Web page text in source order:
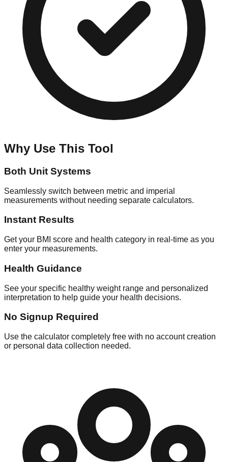
Why Use This Tool
Both Unit Systems
Seamlessly switch between metric and imperial
measurements without needing separate calculators.
Instant Results
Get your BMI score and health category in real-time as you
enter your measurements.
Health Guidance
See your specific healthy weight range and personalized
interpretation to help guide your health decisions.
No Signup Required
Use the calculator completely free with no account creation
or personal data collection needed.